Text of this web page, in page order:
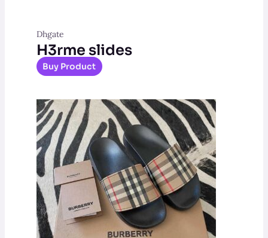
Dhgate
H3rme slides
Buy Product